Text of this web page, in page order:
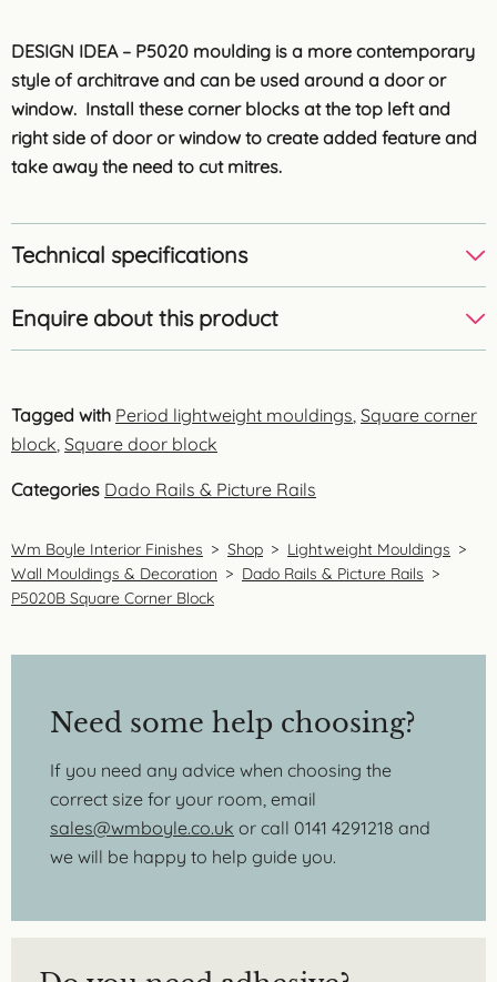
DESIGN IDEA – P5020 moulding is a more contemporary
style of architrave and can be used around a door or
window. Install these corner blocks at the top left and
right side of door or window to create added feature and
take away the need to cut mitres.
Technical specifications
Enquire about this product
Tagged with Period lightweight mouldings, Square corner
block, Square door block
Categories Dado Rails & Picture Rails
Wm Boyle Interior Finishes > Shop > Lightweight Mouldings >
Wall Mouldings & Decoration > Dado Rails & Picture Rails >
P5020B Square Corner Block
Need some help choosing?
If you need any advice when choosing the
correct size for your room, email
sales@wmboyle.co.uk or call 0141 4291218 and
we will be happy to help guide you.